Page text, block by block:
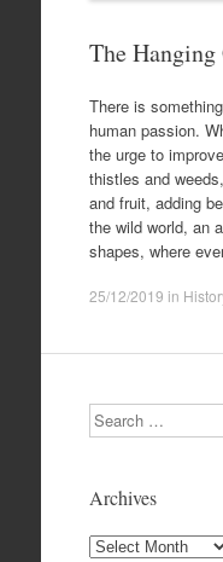
The Hanging
There is
human passion.
the urge to
thistles and
and fruit, adding
the wild world, an
shapes, where
25/12/2019 in
Search
Archives
Archives